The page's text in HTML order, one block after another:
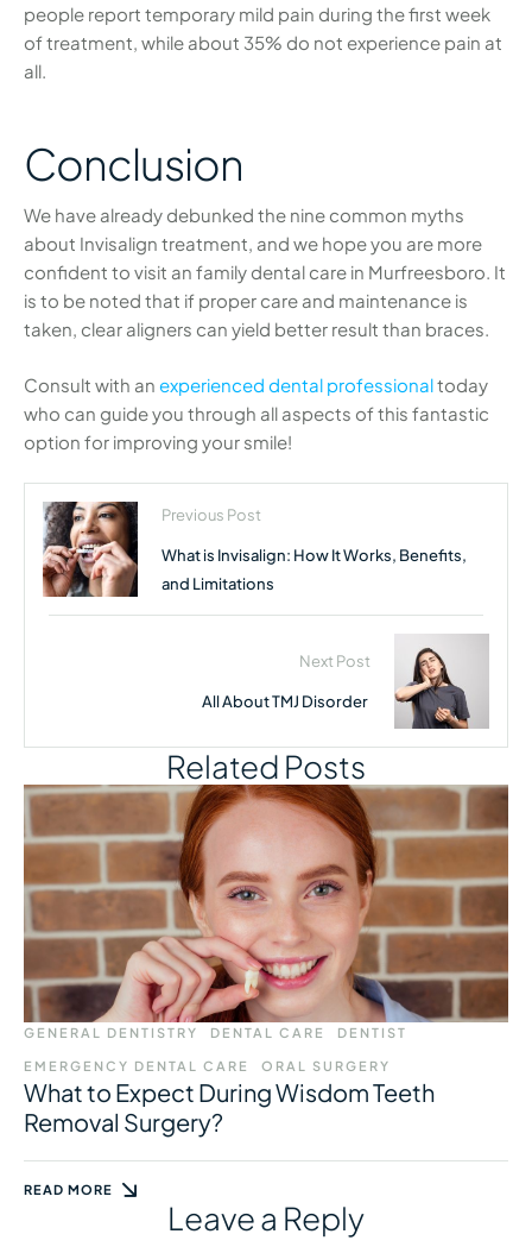
people report temporary mild pain during the first week
of treatment, while about 35% do not experience pain at
all.
Conclusion
We have already debunked the nine common myths
about Invisalign treatment, and we hope you are more
confident to visit an family dental care in Murfreesboro. It
is to be noted that if proper care and maintenance is
taken, clear aligners can yield better result than braces.
Consult with an experienced dental professionaltoday
who can guide you through all aspects of this fantastic
option for improving your smile!
Previous Post
What is Invisalign: How It Works, Benefits,
and Limitations
Next Post
All About TMJ Disorder
Related Posts
GENERAL DENTISTRY DENTAL CARE DENTIST
EMERGENCY DENTAL CARE ORAL SURGERY
What to Expect During Wisdom Teeth
Removal Surgery?
READ MORE
Leave a Reply